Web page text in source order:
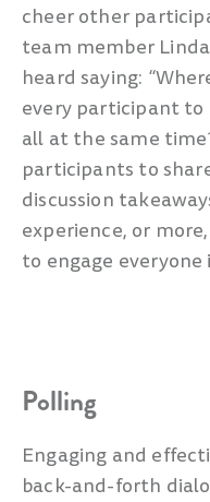
cheer other
team member
heard saying:
every participant to
all at the same
participants to
discussion
experience, or
to engage
Polling
Engaging and
back-and-forth